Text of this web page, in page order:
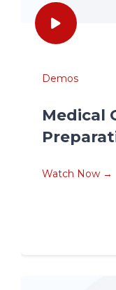
Demos
Medical
Watch Now →